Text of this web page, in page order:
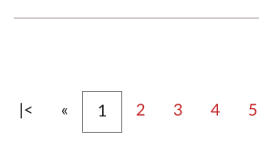
|< First« Previous
1 2 3 4 5